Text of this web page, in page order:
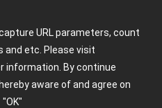
URL parameters, count
and etc. Please visit
information. By continue
aware of and agree on
"OK"